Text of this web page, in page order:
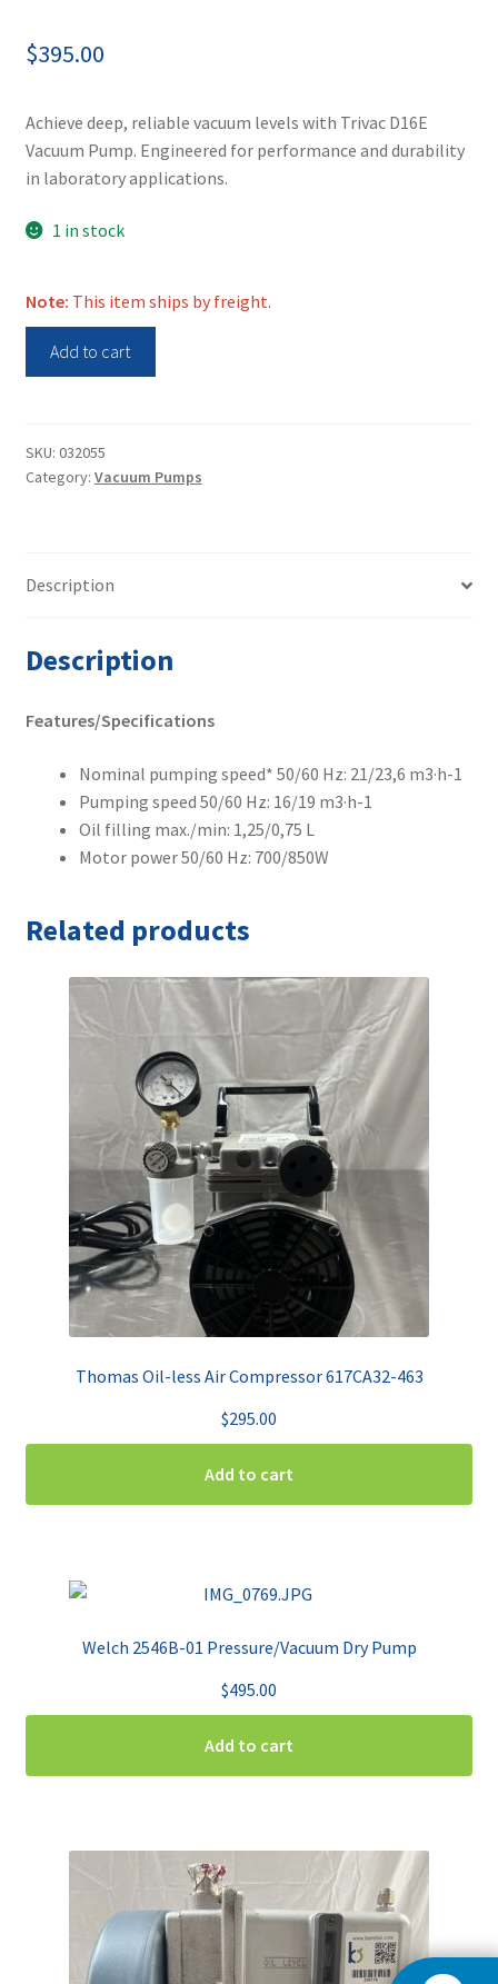
$395.00
Achieve deep, reliable vacuum levels with Trivac D16E
Vacuum Pump. Engineered for performance and durability
in laboratory applications.
1 in stock
Note: This item ships by freight.
quantity
Add to cart
SKU: 032055
Category: Vacuum Pumps
Description
Description
Features/Specifications
Nominal pumping speed* 50/60 Hz: 21/23,6 m3·h-1
Pumping speed 50/60 Hz: 16/19 m3·h-1
Oil filling max./min: 1,25/0,75 L
Motor power 50/60 Hz: 700/850W
Related products
Thomas Oil-less Air Compressor 617CA32-463
$295.00
Add to cart
Welch 2546B-01 Pressure/Vacuum Dry Pump
$495.00
Add to cart